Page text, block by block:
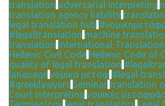
translation adversarial interpreting
translation agency liability
legal translation hub
#legaltranslation machine
translation International
Hellenic Civil Code Hellenic Code of
quality of legal translation
language νομικα μεταφ #legal
#greeklawyers Seminar translation
Court Interpreting νομικές